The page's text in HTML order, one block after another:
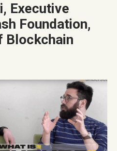
Executive
Foundation,
Blockchain